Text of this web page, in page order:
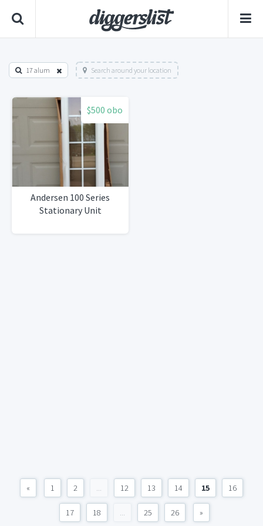
17 alum Search around your location
$500 obo
Andersen 100 Series
Stationary Unit
« 1 2 ... 12 13 14 15 16
17 18 ... 25 26 »